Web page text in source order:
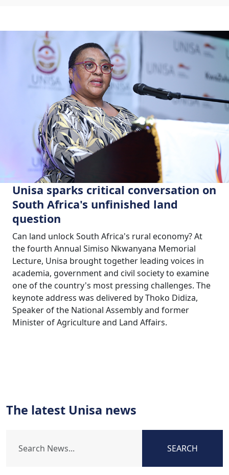
Unisa sparks critical conversation on
South Africa's unfinished land
question
Can land unlock South Africa's rural economy? At
the fourth Annual Simiso Nkwanyana Memorial
Lecture, Unisa brought together leading voices in
academia, government and civil society to examine
one of the country's most pressing challenges. The
keynote address was delivered by Thoko Didiza,
Speaker of the National Assembly and former
Minister of Agriculture and Land Affairs.
The latest Unisa news
SEARCH